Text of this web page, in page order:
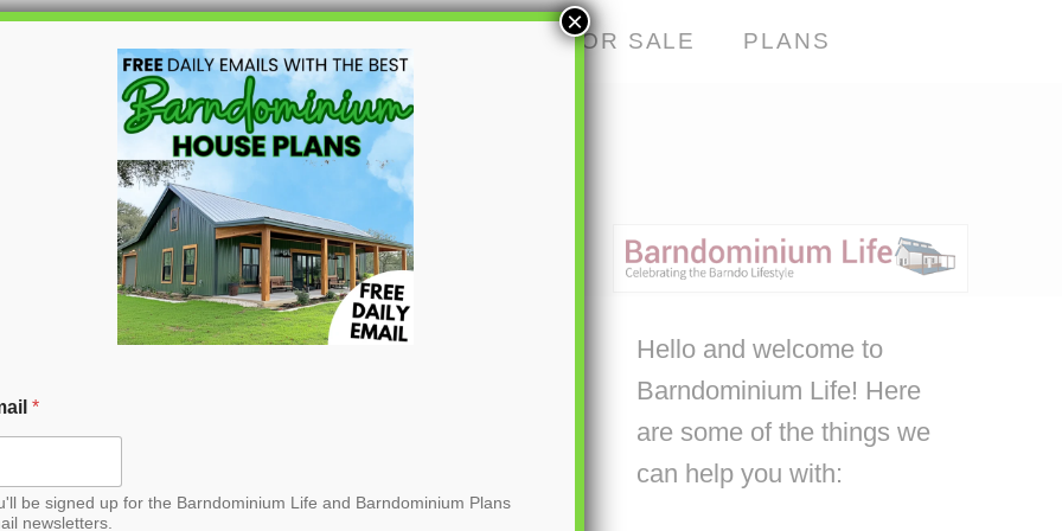
BARNDOS FOR SALE PLANS
House
Hello and welcome to
Barndominium Life! Here
are some of the things we
can help you with:
*
be signed up for the Barndominium Life and Barndominium Plans
newsletters.
×